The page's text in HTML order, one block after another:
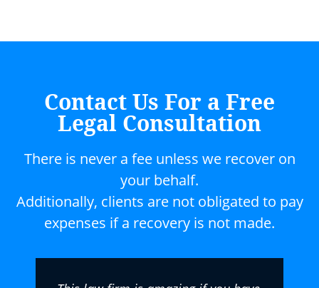
Contact Us For a Free
Legal Consultation
There is never a fee unless we recover on
your behalf.
Additionally, clients are not obligated to pay
expenses if a recovery is not made.